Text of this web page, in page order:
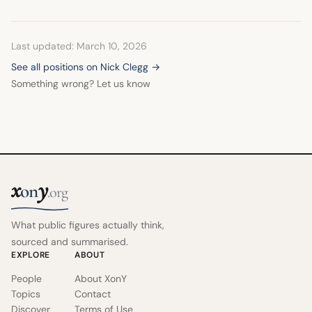
Last updated: March 10, 2026
See all positions on Nick Clegg →
Something wrong? Let us know
xony.org
What public figures actually think,
sourced and summarised.
EXPLORE
People
Topics
Discover
ABOUT
About XonY
Contact
Terms of Use